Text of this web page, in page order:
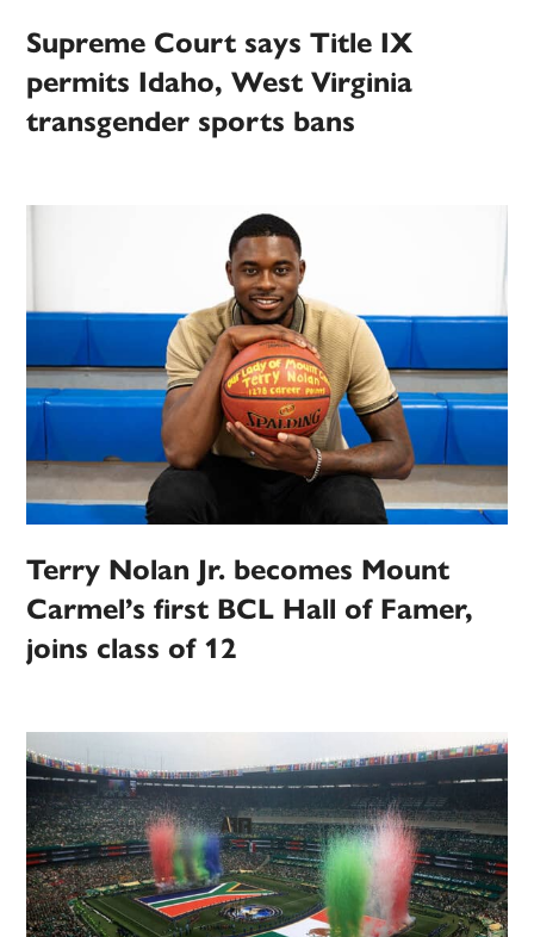
Supreme Court says Title IX
permits Idaho, West Virginia
transgender sports bans
Terry Nolan Jr. becomes Mount
Carmel’s first BCL Hall of Famer,
joins class of 12